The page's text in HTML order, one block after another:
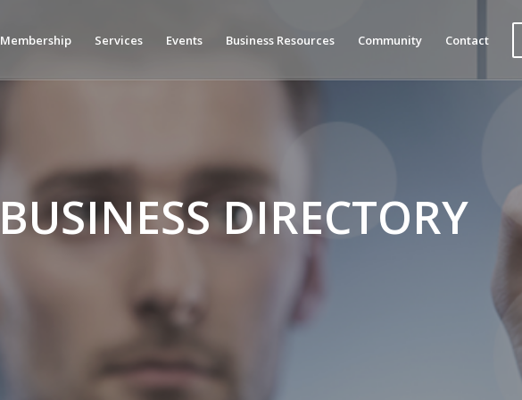
Membership Services Events Business Resources Community Contact
BUSINESS DIRECTORY